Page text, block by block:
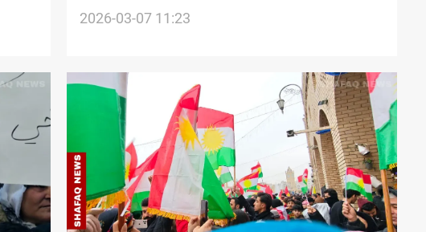
defeat Iran’s IRGC
2026-03-07 11:23